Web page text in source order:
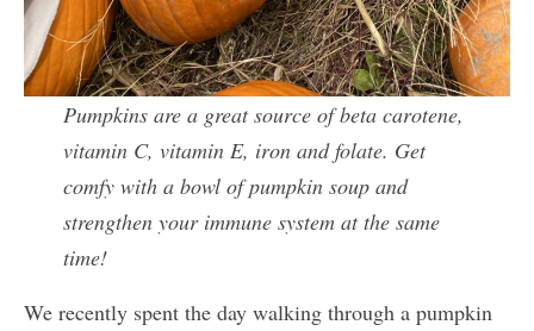
Pumpkins are a great source of beta carotene,
vitamin C, vitamin E, iron and folate. Get
comfy with a bowl of pumpkin soup and
strengthen your immune system at the same
time!
We recently spent the day walking through a pumpkin